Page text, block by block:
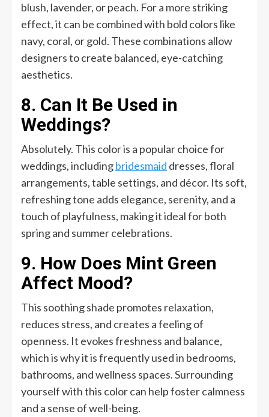
blush, lavender, or peach. For a more striking
effect, it can be combined with bold colors like
navy, coral, or gold. These combinations allow
designers to create balanced, eye-catching
aesthetics.
8. Can It Be Used in
Weddings?
Absolutely. This color is a popular choice for
weddings, includingbridesmaid dresses, floral
arrangements, table settings, and décor. Its soft,
refreshing tone adds elegance, serenity, and a
touch of playfulness, making it ideal for both
spring and summer celebrations.
9. How Does Mint Green
Affect Mood?
This soothing shade promotes relaxation,
reduces stress, and creates a feeling of
openness. It evokes freshness and balance,
which is why it is frequently used in bedrooms,
bathrooms, and wellness spaces. Surrounding
yourself with this color can help foster calmness
and a sense of well-being.